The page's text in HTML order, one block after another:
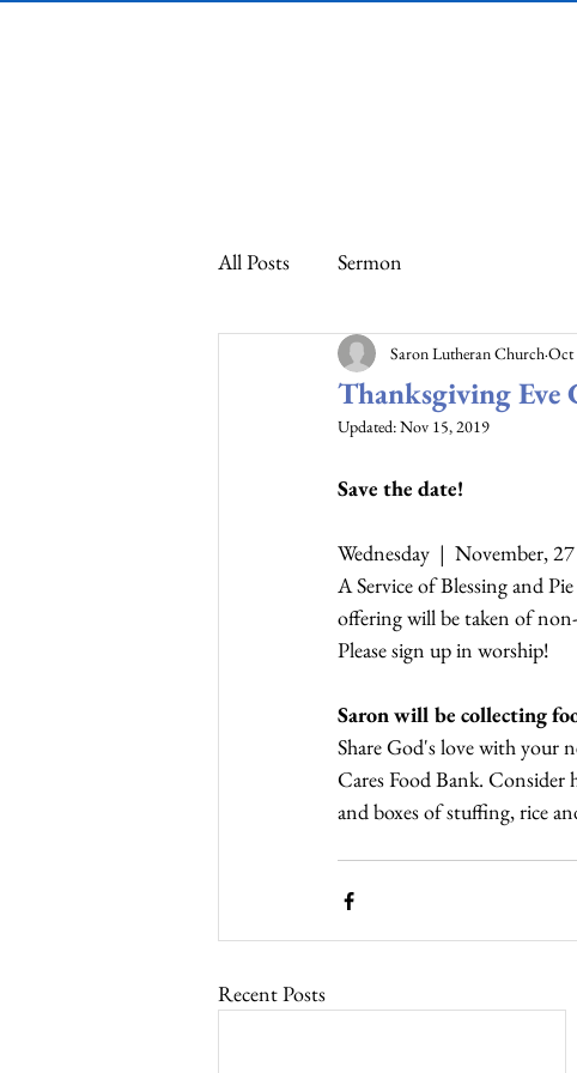
All Posts Sermon
Thanksgiving
Saron Lutheran Church Oct
Updated:Nov 15, 2019
Save the date!
Wednesday  |  November,
A Service of Blessing and
offering will be taken of
Please sign up in worship!
Saron will be collecting
Share God's love with your
Cares Food Bank. Consider
and boxes of stuffing, rice
Recent Posts